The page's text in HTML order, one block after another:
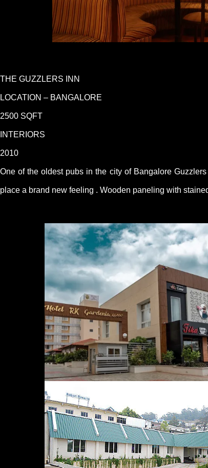
THE GUZZLERS INN
LOCATION – BANGALORE
2500 SQFT
INTERIORS
2010
One of the oldest pubs in the city of Bangalore
place a brand new feeling . Wooden paneling with